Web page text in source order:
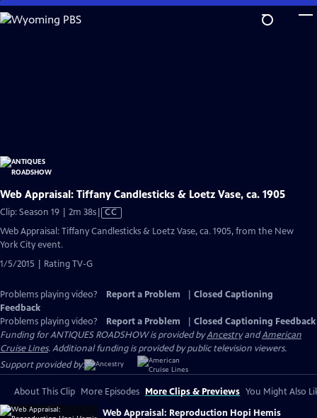
Skip
to
Web Appraisal: Tiffany Candlesticks & Loetz Vase, ca. 1905
Clip: Season 19 | 2m 38sVideo
CC
Web Appraisal: Tiffany Candlesticks & Loetz Vase, ca. 1905, from the New
York City event.
1/5/2015 | Rating TV-G
Problems playing video? Report a Problem
Closed Captioning
Feedback
Problems playing video?
Report a Problem
Closed Captioning Feedback
Funding for ANTIQUES ROADSHOW is provided byAncestryandAmerican
Cruise Lines. Additional funding is provided by public television viewers.
Support provided by:
About This Clip More Episodes More Clips & Previews You Might Also
Web Appraisal: Reproduction Hopi Hemis